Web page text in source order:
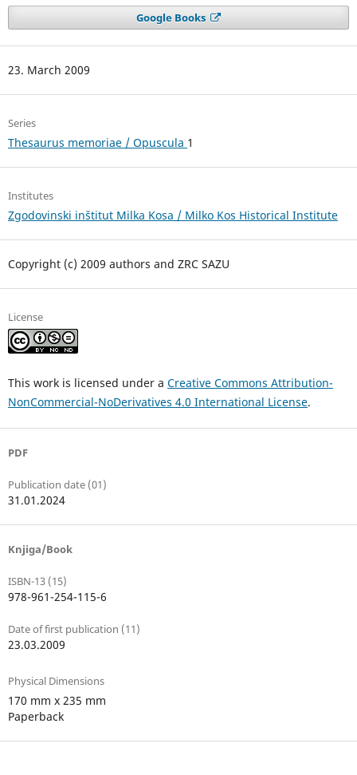
Google Books
23. March 2009
Series
Thesaurus memoriae / Opuscula 1
Institutes
Zgodovinski inštitut Milka Kosa / Milko Kos Historical Institute
Copyright (c) 2009 authors and ZRC SAZU
License
This work is licensed under a Creative Commons Attribution-
NonCommercial-NoDerivatives 4.0 International License.
PDF
Publication date (01)
31.01.2024
Knjiga/Book
ISBN-13 (15)
978-961-254-115-6
Date of first publication (11)
23.03.2009
Physical Dimensions
170 mm x 235 mm
Paperback